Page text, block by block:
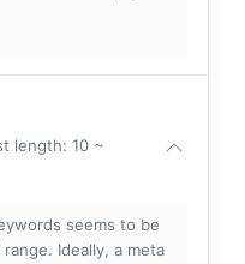
length: 10 ~
seems to be
Ideally, a meta